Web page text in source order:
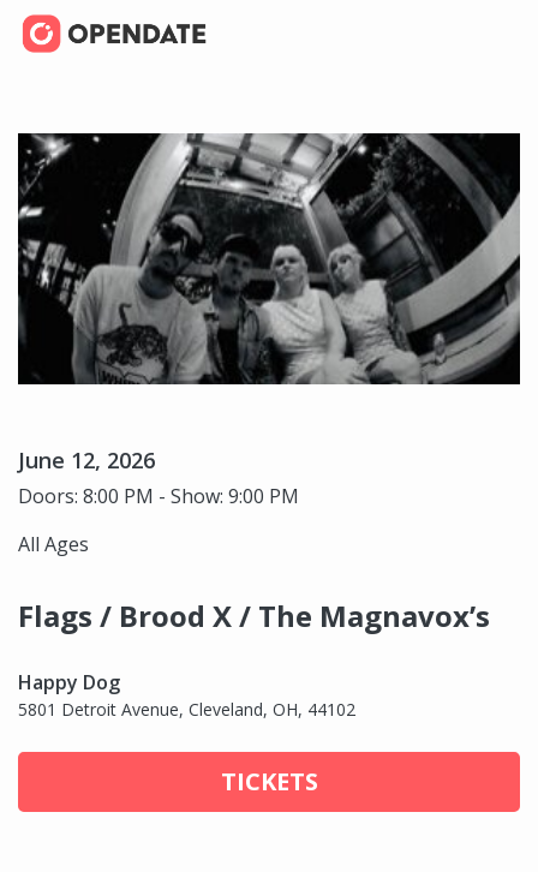
June 12, 2026
Doors: 8:00 PM - Show: 9:00 PM
All Ages
Flags / Brood X / The Magnavox’s
Happy Dog
5801 Detroit Avenue, Cleveland, OH, 44102
TICKETS